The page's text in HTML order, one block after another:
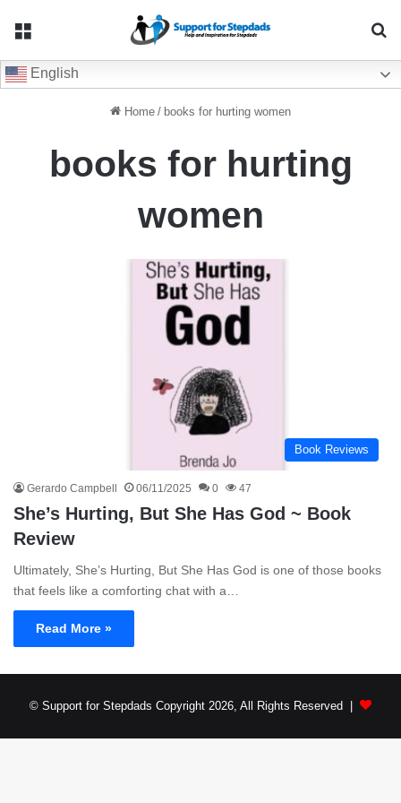
English
Home / books for hurting women
books for hurting
women
Book Reviews
Gerardo Campbell 06/11/2025 0 47
She’s Hurting, But She Has God ~ Book
Review
Ultimately, She’s Hurting, But She Has God is one of those books
that feels like a comforting chat with a…
Read More »
© Support for Stepdads Copyright 2026, All Rights Reserved |